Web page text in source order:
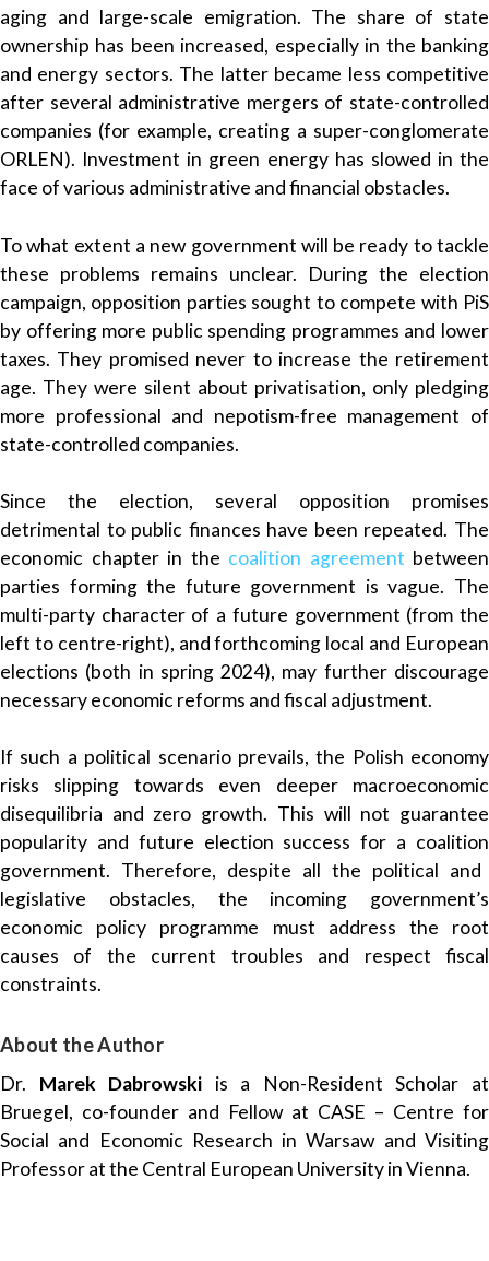
aging and large-scale emigration. The share of state
ownership has been increased, especially in the banking
and energy sectors. The latter became less competitive
after several administrative mergers of state-controlled
companies (for example, creating a super-conglomerate
ORLEN). Investment in green energy has slowed in the
face of various administrative and financial obstacles.
To what extent a new government will be ready to tackle
these problems remains unclear. During the election
campaign, opposition parties sought to compete with PiS
by offering more public spending programmes and lower
taxes. They promised never to increase the retirement
age. They were silent about privatisation, only pledging
more professional and nepotism-free management of
state-controlled companies.
Since the election, several opposition promises
detrimental to public finances have been repeated. The
economic chapter in the coalition agreement between
parties forming the future government is vague. The
multi-party character of a future government (from the
left to centre-right), and forthcoming local and European
elections (both in spring 2024), may further discourage
necessary economic reforms and fiscal adjustment.
If such a political scenario prevails, the Polish economy
risks slipping towards even deeper macroeconomic
disequilibria and zero growth. This will not guarantee
popularity and future election success for a coalition
government. Therefore, despite all the political and
legislative obstacles, the incoming government’s
economic policy programme must address the root
causes of the current troubles and respect fiscal
constraints.
About the Author
Dr. Marek Dabrowski is a Non-Resident Scholar at
Bruegel, co-founder and Fellow at CASE – Centre for
Social and Economic Research in Warsaw and Visiting
Professor at the Central European University in Vienna.